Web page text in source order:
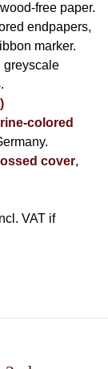
free paper.
endpapers,
marker.
greyscale
.
colored
.
cover,
VAT if